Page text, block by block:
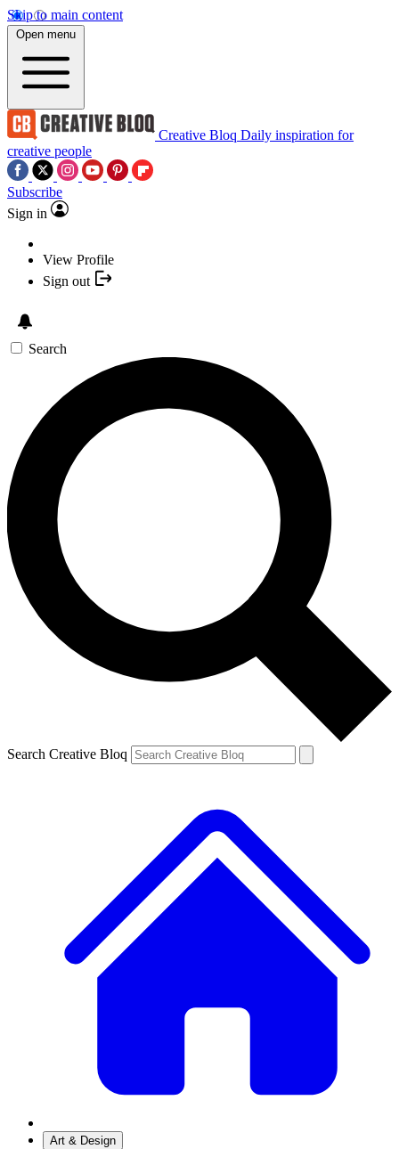
Skip to main content
Open menu
Creative Bloq Daily inspiration for
creative people
Subscribe
Sign in
View Profile
Sign out
Search
Search Creative Bloq
Art & Design